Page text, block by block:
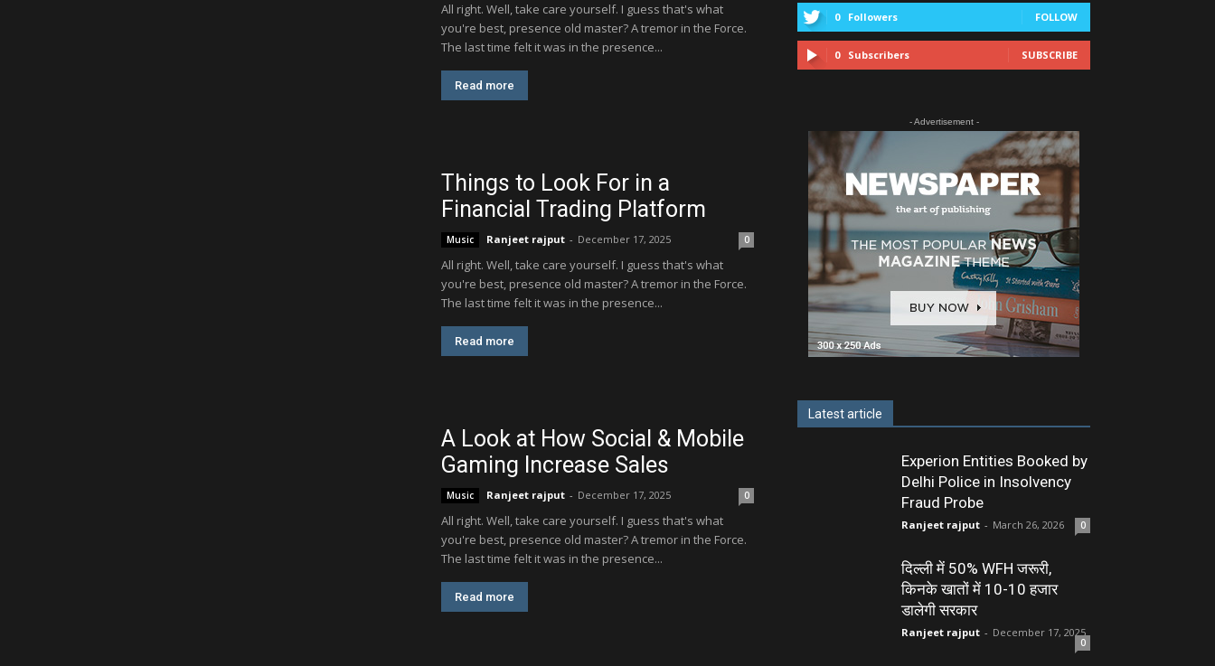
All right. Well, take care yourself. I guess that's what
you're best, presence old master? A tremor in the Force.
The last time felt it was in the presence...
Read more
Things to Look For in a
Financial Trading Platform
Music Ranjeet rajput - December 17, 2025 0
All right. Well, take care yourself. I guess that's what
you're best, presence old master? A tremor in the Force.
The last time felt it was in the presence...
Read more
A Look at How Social & Mobile
Gaming Increase Sales
Music Ranjeet rajput - December 17, 2025 0
All right. Well, take care yourself. I guess that's what
you're best, presence old master? A tremor in the Force.
The last time felt it was in the presence...
Read more
0 Followers FOLLOW
0 Subscribers SUBSCRIBE
- Advertisement -
Latest article
Experion Entities Booked by
Delhi Police in Insolvency
Fraud Probe
Ranjeet rajput - March 26, 2026 0
दिल्ली में 50% WFH जरूरी,
किनके खातों में 10-10 हजार
डालेगी सरकार
Ranjeet rajput - December 17, 2025
0